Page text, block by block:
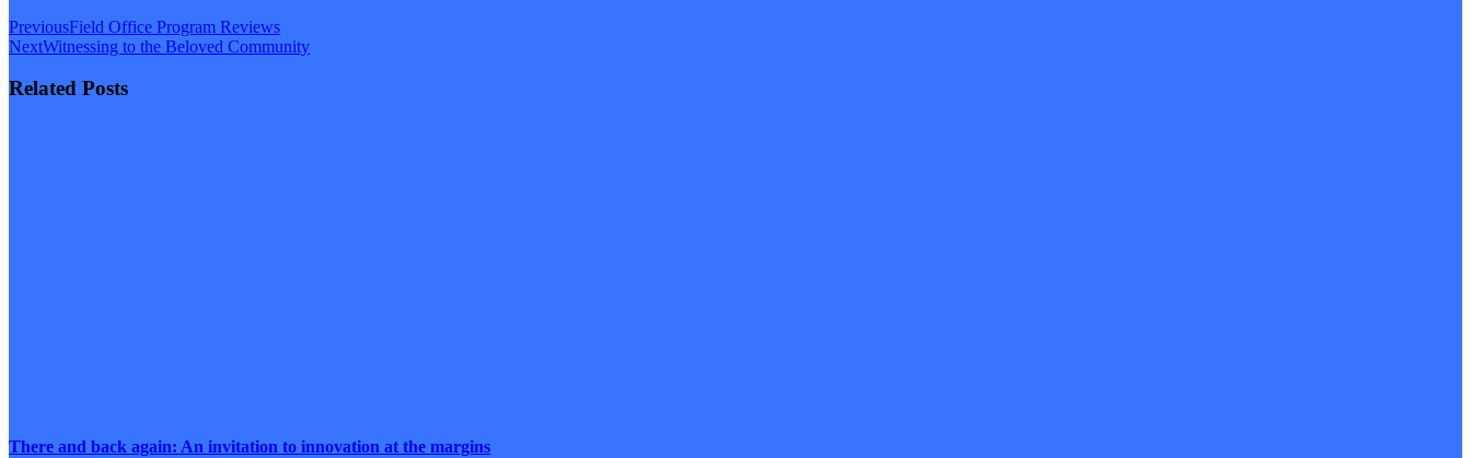
PreviousField Office Program Reviews
NextWitnessing to the Beloved Community
Related Posts
There and back again: An invitation to innovation at the margins